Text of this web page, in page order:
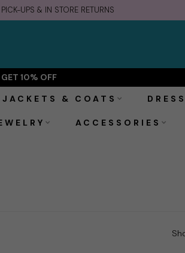
PICK-UPS & IN STORE RETURNS
GET 10% OFF
JACKETS & COATS
ACCESSORIES